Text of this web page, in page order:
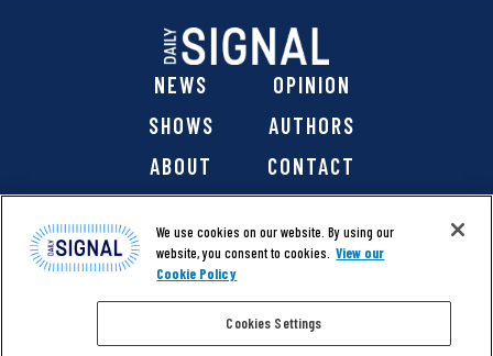
NEWS
OPINION
SHOWS
AUTHORS
ABOUT
CONTACT
@ 2026 The Daily Signal Media Group, Inc. All rights
We use cookies on our website. By using our
website, you consent to cookies. View our
Cookie Policy
Cookies Settings